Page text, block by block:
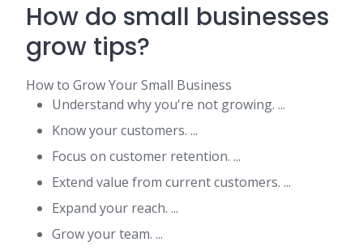
How do small businesses
grow tips?
How to Grow Your Small Business
Understand why you're not growing. ...
Know your customers. ...
Focus on customer retention. ...
Extend value from current customers. ...
Expand your reach. ...
Grow your team. ...